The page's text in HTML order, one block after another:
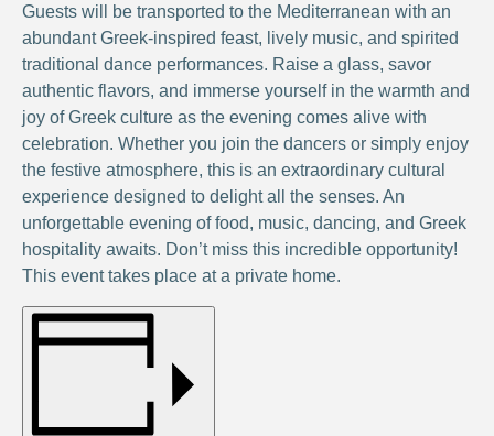
Guests will be transported to the Mediterranean with an
abundant Greek-inspired feast, lively music, and spirited
traditional dance performances. Raise a glass, savor
authentic flavors, and immerse yourself in the warmth and
joy of Greek culture as the evening comes alive with
celebration. Whether you join the dancers or simply enjoy
the festive atmosphere, this is an extraordinary cultural
experience designed to delight all the senses. An
unforgettable evening of food, music, dancing, and Greek
hospitality awaits. Don’t miss this incredible opportunity!
This event takes place at a private home.